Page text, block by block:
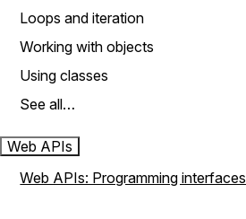
Loops and iteration
Working with objects
Using classes
See all…
Web APIs
Web APIs: Programming interfaces